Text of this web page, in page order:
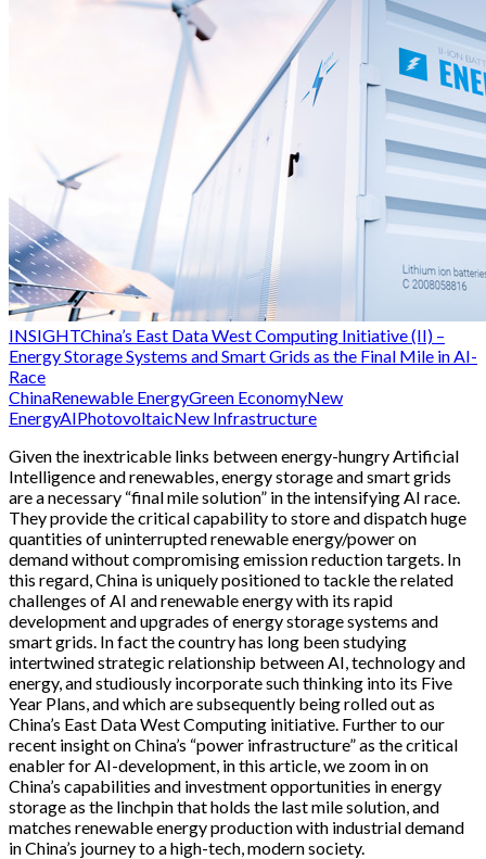
INSIGHTChina’s East Data West Computing Initiative (II) –
Energy Storage Systems and Smart Grids as the Final Mile in AI-
Race
ChinaRenewable EnergyGreen EconomyNew
EnergyAIPhotovoltaicNew Infrastructure
Given the inextricable links between energy-hungry Artificial
Intelligence and renewables, energy storage and smart grids
are a necessary “final mile solution” in the intensifying AI race.
They provide the critical capability to store and dispatch huge
quantities of uninterrupted renewable energy/power on
demand without compromising emission reduction targets. In
this regard, China is uniquely positioned to tackle the related
challenges of AI and renewable energy with its rapid
development and upgrades of energy storage systems and
smart grids. In fact the country has long been studying
intertwined strategic relationship between AI, technology and
energy, and studiously incorporate such thinking into its Five
Year Plans, and which are subsequently being rolled out as
China’s East Data West Computing initiative. Further to our
recent insight on China’s “power infrastructure” as the critical
enabler for AI-development, in this article, we zoom in on
China’s capabilities and investment opportunities in energy
storage as the linchpin that holds the last mile solution, and
matches renewable energy production with industrial demand
in China’s journey to a high-tech, modern society.